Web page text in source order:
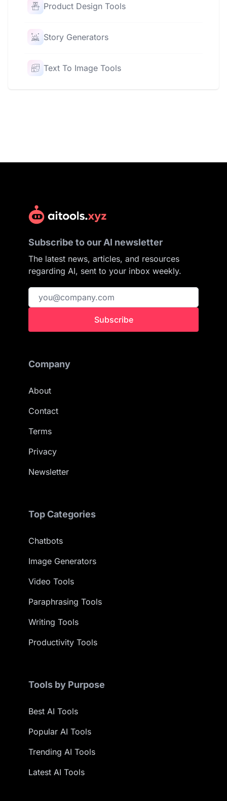
Product Design Tools
Story Generators
Text To Image Tools
Subscribe to our AI newsletter
The latest news, articles, and resources
regarding AI, sent to your inbox weekly.
Subscribe
Company
About
Contact
Terms
Privacy
Newsletter
Top Categories
Chatbots
Image Generators
Video Tools
Paraphrasing Tools
Writing Tools
Productivity Tools
Tools by Purpose
Best AI Tools
Popular AI Tools
Trending AI Tools
Latest AI Tools